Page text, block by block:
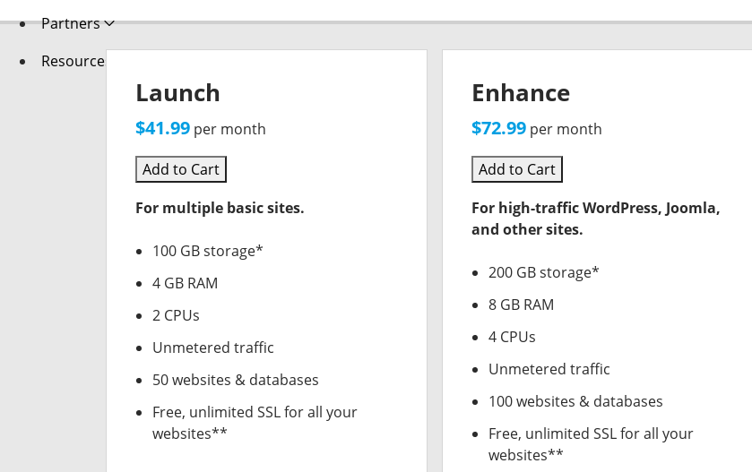
Partners
Resources
Launch
$41.99 per month
Add to Cart
For multiple basic sites.
100 GB storage*
4 GB RAM
2 CPUs
Unmetered traffic
50 websites & databases
Free, unlimited SSL for all your
websites**
Enhance
$72.99 per month
Add to Cart
For high-traffic WordPress, Joomla,
and other sites.
200 GB storage*
8 GB RAM
4 CPUs
Unmetered traffic
100 websites & databases
Free, unlimited SSL for all your
websites**